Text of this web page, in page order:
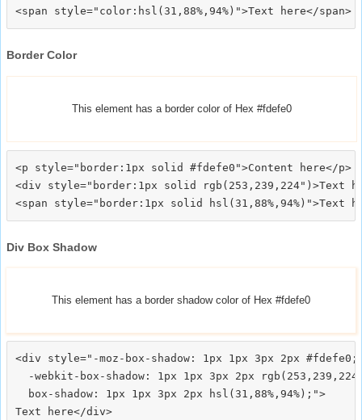
Border Color
This element has a border color of Hex #fdefe0
<p style="border:1px solid #fdefe0">Content here</p>
<div style="border:1px solid rgb(253,239,224")>Text
Div Box Shadow
This element has a border shadow color of Hex #fdefe0
<div style="-moz-box-shadow: 1px 1px 3px 2px #fdefe0;
-webkit-box-shadow: 1px 1px 3px 2px
  box-shadow: 1px 1px 3px 2px hsl(31,88%,94%);">